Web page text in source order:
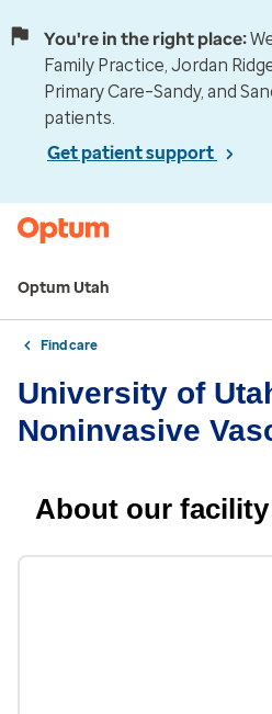
You're in the right place:
Family Practice, Jordan
Primary Care–Sandy, and
patients.
Get patient support
Optum Utah
Find care
University of
Noninvasive
About our facility